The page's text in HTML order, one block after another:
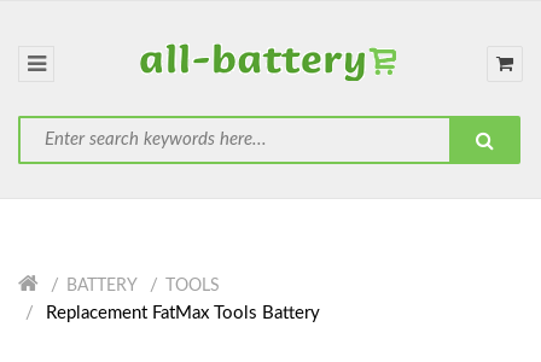
BATTERY TOOLS
Replacement FatMax Tools Battery